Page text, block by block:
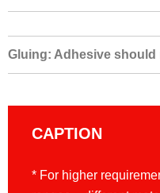
Gluing: Adhesive
CAPTION
* For higher